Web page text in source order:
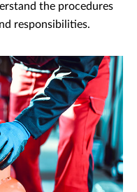
the procedures
responsibilities.